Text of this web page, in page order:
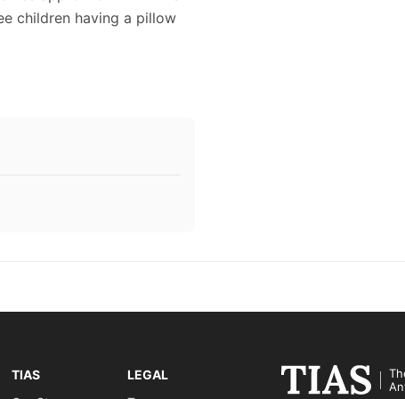
children having a pillow
TIAS
LEGAL